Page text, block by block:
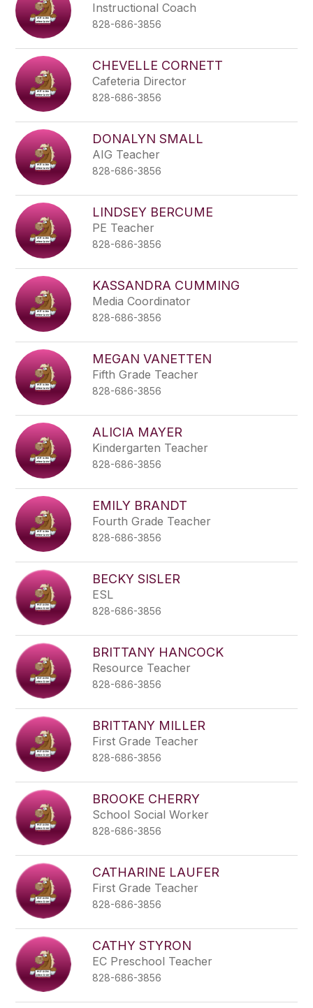
Instructional Coach
828-686-3856
CHEVELLE CORNETT
Cafeteria Director
828-686-3856
DONALYN SMALL
AIG Teacher
828-686-3856
LINDSEY BERCUME
PE Teacher
828-686-3856
KASSANDRA CUMMING
Media Coordinator
828-686-3856
MEGAN VANETTEN
Fifth Grade Teacher
828-686-3856
ALICIA MAYER
Kindergarten Teacher
828-686-3856
EMILY BRANDT
Fourth Grade Teacher
828-686-3856
BECKY SISLER
ESL
828-686-3856
BRITTANY HANCOCK
Resource Teacher
828-686-3856
BRITTANY MILLER
First Grade Teacher
828-686-3856
BROOKE CHERRY
School Social Worker
828-686-3856
CATHARINE LAUFER
First Grade Teacher
828-686-3856
CATHY STYRON
EC Preschool Teacher
828-686-3856